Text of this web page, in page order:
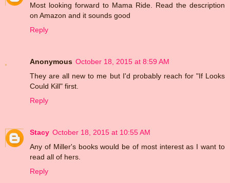
Most looking forward to Mama Ride. Read the description
on Amazon and it sounds good
Reply
Anonymous October 18, 2015 at 8:59 AM
They are all new to me but I'd probably reach for "If Looks
Could Kill" first.
Reply
Stacy October 18, 2015 at 10:55 AM
Any of Miller's books would be of most interest as I want to
read all of hers.
Reply